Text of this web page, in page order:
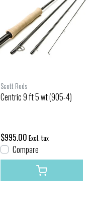
Scott Rods
Centric 9 ft 5 wt (905-4)
$995.00 Excl. tax
Compare